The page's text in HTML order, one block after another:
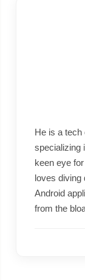
He is a tech
specializing
keen eye
loves diving
Android
from the